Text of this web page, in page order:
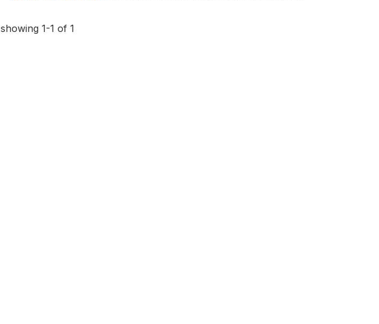
showing 1-1 of 1